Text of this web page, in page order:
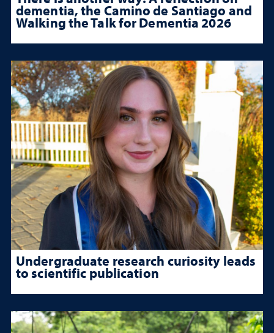
dementia, the Camino de Santiago and
Walking the Talk for Dementia 2026
Undergraduate research curiosity leads
to scientific publication